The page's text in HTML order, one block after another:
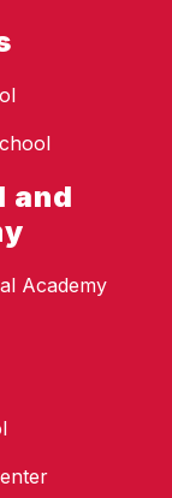
and
Academy